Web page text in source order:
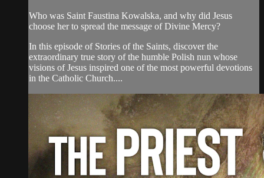
Who was Saint Faustina Kowalska, and why did Jesus
choose her to spread the message of Divine Mercy?
In this episode of Stories of the Saints, discover the
extraordinary true story of the humble Polish nun whose
visions of Jesus inspired one of the most powerful devotions
in the Catholic Church....